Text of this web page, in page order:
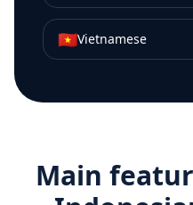
🇻🇳Vietnamese
Main